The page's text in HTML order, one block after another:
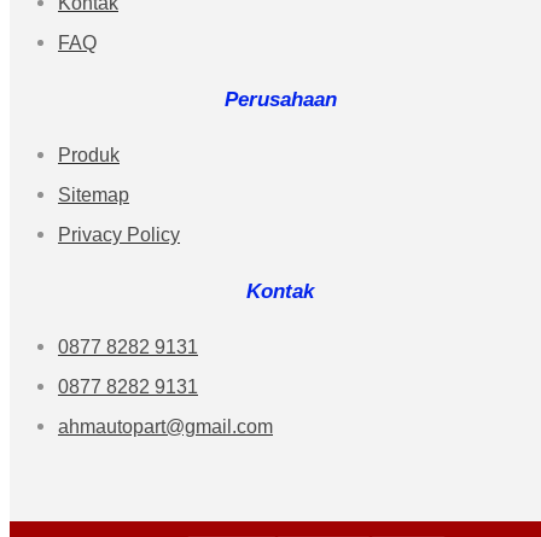
FAQ
Perusahaan
Produk
Sitemap
Privacy Policy
Kontak
0877 8282 9131
0877 8282 9131
ahmautopart@gmail.com